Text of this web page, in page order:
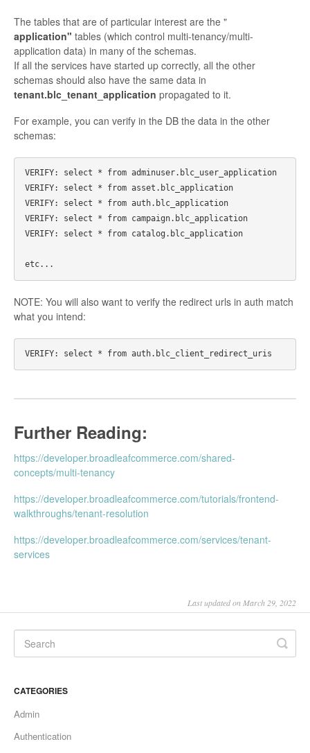
The tables that are of particular interest are the "
application" tables (which control multi-tenancy/multi-
application data) in many of the schemas.
If all the services have started up correctly, all the other
schemas should also have the same data in
tenant.blc_tenant_application propagated to it.
For example, you can verify in the DB the data in the other
schemas:
VERIFY: select * from adminuser.blc_user_application
VERIFY: select * from asset.blc_application
VERIFY: select * from auth.blc_application
VERIFY: select * from campaign.blc_application
VERIFY: select * from catalog.blc_application
NOTE: You will also want to verify the redirect urls in auth match
what you intend:
Further Reading:
https://developer.broadleafcommerce.com/shared-
concepts/multi-tenancy
https://developer.broadleafcommerce.com/tutorials/frontend-
walkthroughs/tenant-resolution
https://developer.broadleafcommerce.com/services/tenant-
services
Last updated on March 29, 2022
CATEGORIES
Admin
Authentication